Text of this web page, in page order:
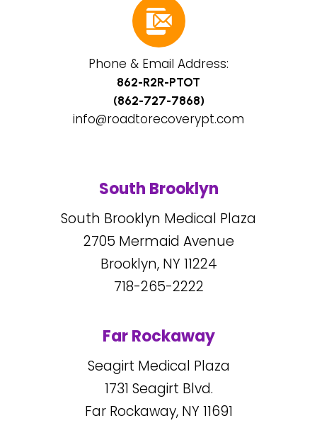
Phone & Email Address:
862-R2R-PTOT
(862-727-7868)
info@roadtorecoverypt.com
South Brooklyn
South Brooklyn Medical Plaza
2705 Mermaid Avenue
Brooklyn, NY11224
718-265-2222
Far Rockaway
Seagirt Medical Plaza
1731 Seagirt Blvd.
Far Rockaway, NY11691